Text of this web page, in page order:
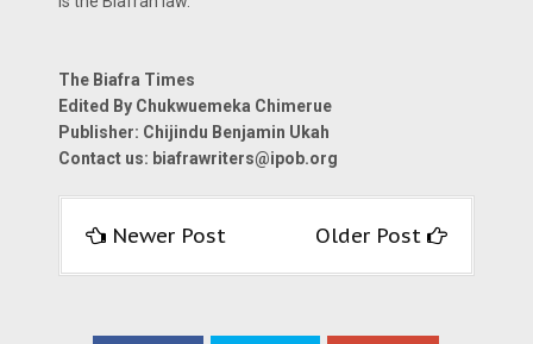
The Biafra Times
Edited By Chukwuemeka Chimerue
Publisher: Chijindu Benjamin Ukah
Contact us: biafrawriters@ipob.org
Newer Post Older Post